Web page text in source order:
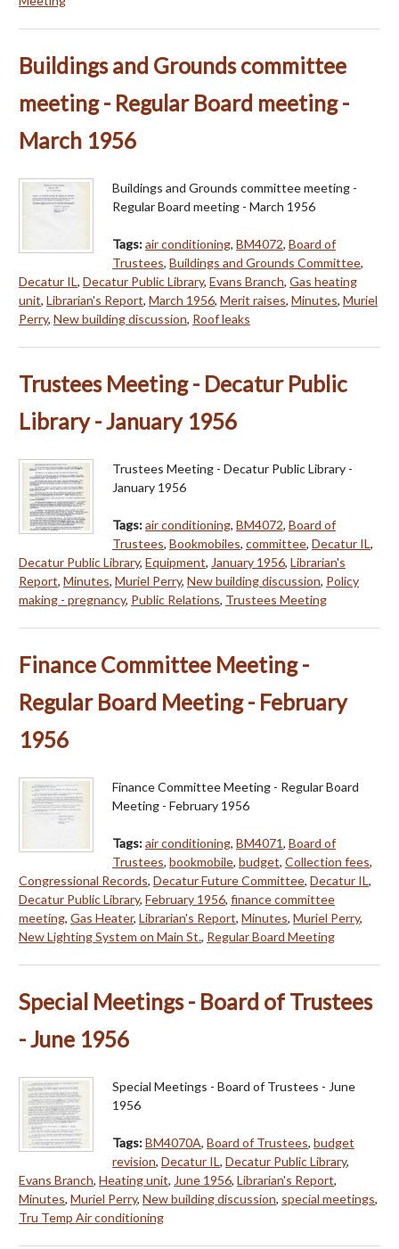
Buildings and Grounds committee
meeting - Regular Board meeting -
March 1956
Buildings and Grounds committee meeting -
Regular Board meeting - March 1956
Tags:air conditioning, BM4072, Board of
Trustees, Buildings and Grounds Committee,
Decatur IL, Decatur Public Library, Evans Branch, Gas heating
unit, Librarian's Report, March 1956, Merit raises, Minutes, Muriel
Perry, New building discussion, Roof leaks
Trustees Meeting - Decatur Public
Library - January 1956
Trustees Meeting - Decatur Public Library -
January 1956
Tags:air conditioning, BM4072, Board of
Trustees, Bookmobiles, committee, Decatur IL,
Decatur Public Library, Equipment, January 1956, Librarian's
Report, Minutes, Muriel Perry, New building discussion, Policy
making - pregnancy, Public Relations, Trustees Meeting
Finance Committee Meeting -
Regular Board Meeting - February
1956
Finance Committee Meeting - Regular Board
Meeting - February 1956
Tags:air conditioning, BM4071, Board of
Trustees, bookmobile, budget, Collection fees,
Congressional Records, Decatur Future Committee, Decatur IL,
Decatur Public Library, February 1956, finance committee
meeting, Gas Heater, Librarian's Report, Minutes, Muriel Perry,
New Lighting System on Main St., Regular Board Meeting
Special Meetings - Board of Trustees
- June 1956
Special Meetings - Board of Trustees - June
1956
Tags:BM4070A, Board of Trustees, budget
revision, Decatur IL, Decatur Public Library,
Evans Branch, Heating unit, June 1956, Librarian's Report,
Minutes, Muriel Perry, New building discussion, special meetings,
Tru Temp Air conditioning